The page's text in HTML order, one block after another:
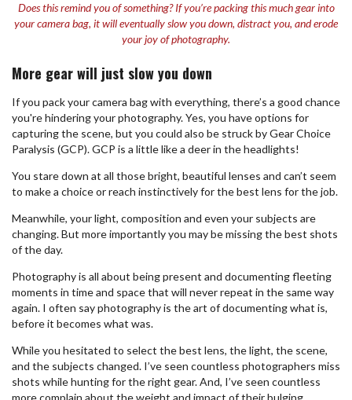
Does this remind you of something? If you’re packing this much gear into
your camera bag, it will eventually slow you down, distract you, and erode
your joy of photography.
More gear will just slow you down
If you pack your camera bag with everything, there’s a good chance
you're hindering your photography. Yes, you have options for
capturing the scene, but you could also be struck by Gear Choice
Paralysis (GCP). GCP is a little like a deer in the headlights!
You stare down at all those bright, beautiful lenses and can’t seem
to make a choice or reach instinctively for the best lens for the job.
Meanwhile, your light, composition and even your subjects are
changing. But more importantly you may be missing the best shots
of the day.
Photography is all about being present and documenting fleeting
moments in time and space that will never repeat in the same way
again. I often say photography is the art of documenting what is,
before it becomes what was.
While you hesitated to select the best lens, the light, the scene,
and the subjects changed. I’ve seen countless photographers miss
shots while hunting for the right gear. And, I’ve seen countless